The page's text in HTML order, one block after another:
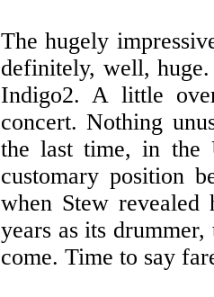
The hugely
definitely, well,
Indigo2. A little
concert. Nothing
the last time, in the
customary position
when Stew
years as its
come. Time to say